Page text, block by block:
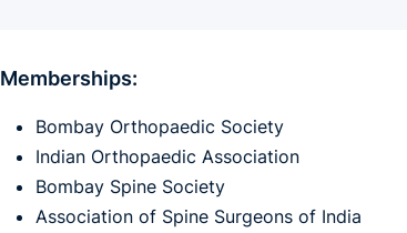
Memberships:
Bombay Orthopaedic Society
Indian Orthopaedic Association
Bombay Spine Society
Association of Spine Surgeons of India